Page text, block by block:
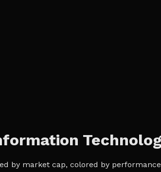
by market cap, colored by